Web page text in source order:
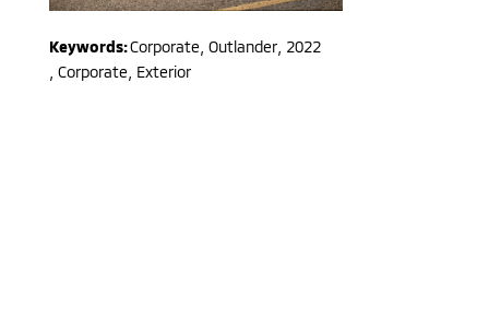
Keywords:Corporate Outlander, 2022
Corporate, Exterior